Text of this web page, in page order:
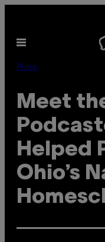
content
Open
Pulse
Meet
Helped
Ohio’s